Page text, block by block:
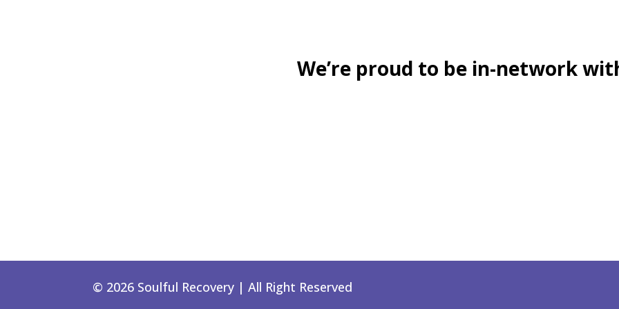
We’re proud to be in-network
© 2026 Soulful Recovery | All Right Reserved